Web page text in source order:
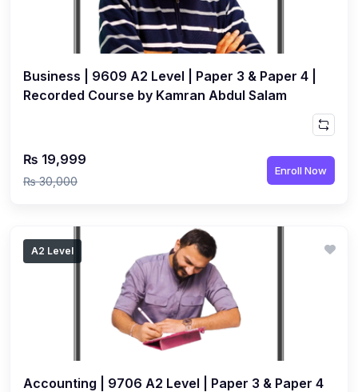
Computer Science (9618) A2
Economics (9708) A2
English Language (9093) A2
Further Mathematics (9231) A2
(1)
Law (9084) A2 (1)
Mathematics (9709) A2 (4)
Psychology (9990) A2 (2)
Sociology (9699) A2
Business | 9609 A2 Level | Paper 3 & Paper 4 |
Recorded Course by Kamran Abdul Salam
₨ 19,999
₨ 30,000
Enroll Now
A2 Level
Accounting | 9706 A2 Level | Paper 3 & Paper 4